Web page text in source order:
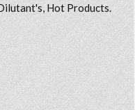
Hot Products.